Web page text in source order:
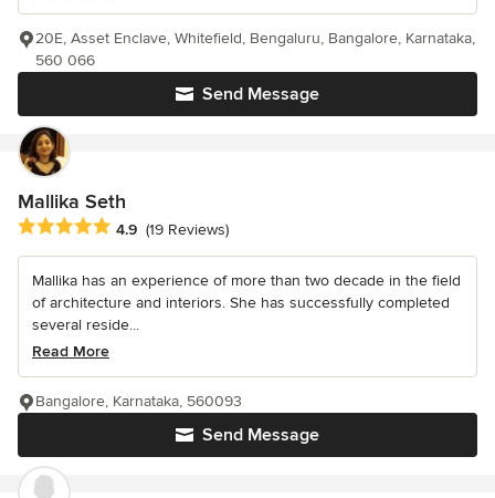
Send Message
20E, Asset Enclave, Whitefield, Bengaluru, Bangalore, Karnataka,
560 066
Mallika Seth
Average rating: 4.9 out of 5 stars
4.9 (19 Reviews)
Mallika has an experience of more than two decade in the field
of architecture and interiors. She has successfully completed
several reside...
Read More
Send Message
Bangalore, Karnataka, 560093